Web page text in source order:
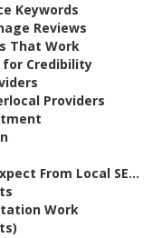
Keywords
Reviews
That Work
for Credibility
Providers
From Local SE...
Work